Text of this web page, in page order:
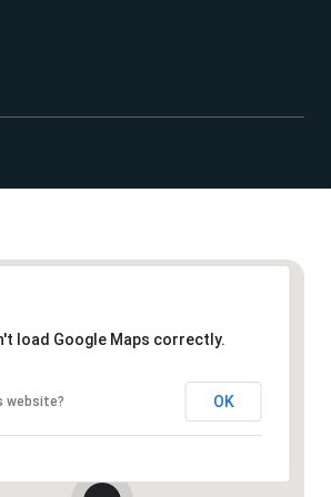
load Google Maps correctly.
website? OK